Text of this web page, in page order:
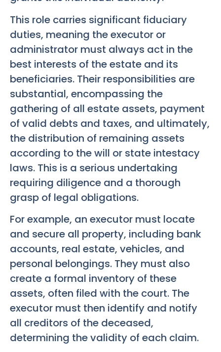
This role carries significant fiduciary
duties, meaning the executor or
administrator must always act in the
best interests of the estate and its
beneficiaries. Their responsibilities are
substantial, encompassing the
gathering of all estate assets, payment
of valid debts and taxes, and ultimately,
the distribution of remaining assets
according to the will or state intestacy
laws. This is a serious undertaking
requiring diligence and a thorough
grasp of legal obligations.
For example, an executor must locate
and secure all property, including bank
accounts, real estate, vehicles, and
personal belongings. They must also
create a formal inventory of these
assets, often filed with the court. The
executor must then identify and notify
all creditors of the deceased,
determining the validity of each claim.